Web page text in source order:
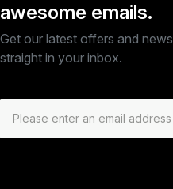
awesome emails.
Get our latest offers and news
straight in your inbox.